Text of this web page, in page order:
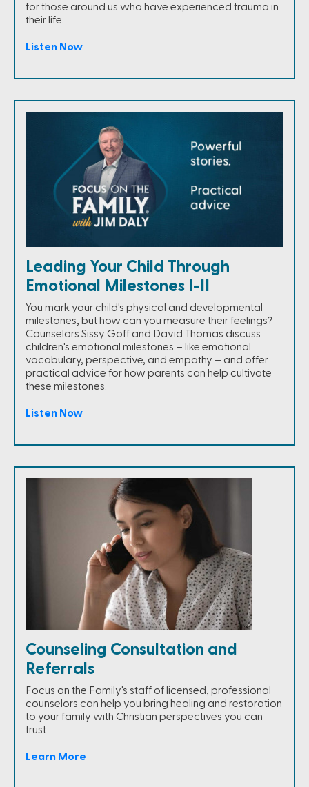
for those around us who have experienced trauma in
their life.
Listen Now
Leading Your Child Through
Emotional Milestones I-II
You mark your child's physical and developmental
milestones, but how can you measure their feelings?
Counselors Sissy Goff and David Thomas discuss
children's emotional milestones – like emotional
vocabulary, perspective, and empathy – and offer
practical advice for how parents can help cultivate
these milestones.
Listen Now
Counseling Consultation and
Referrals
Focus on the Family's staff of licensed, professional
counselors can help you bring healing and restoration
to your family with Christian perspectives you can
trust
Learn More